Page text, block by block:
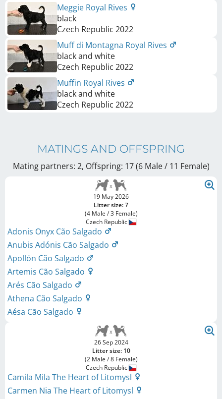
Meggie Royal Rives
black
Czech Republic 2022
Muff di Montagna Royal Rives
black and white
Czech Republic 2022
Muffin Royal Rives
black and white
Czech Republic 2022
MATINGS AND OFFSPRING
Mating partners: 2, Offspring: 17 (6 Male / 11 Female)
19 May 2026
Litter size: 7
(4 Male / 3 Female)
Czech Republic
Adonis Onyx Cão Salgado
Anubis Adónis Cão Salgado
Apollón Cão Salgado
Artemis Cão Salgado
Arés Cão Salgado
Athena Cão Salgado
Aésa Cão Salgado
26 Sep 2024
Litter size: 10
(2 Male / 8 Female)
Czech Republic
Camila Mila The Heart of Litomysl
Carmen Nia The Heart of Litomysl